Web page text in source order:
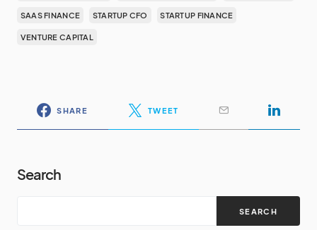
SAAS FINANCE STARTUP CFO STARTUP FINANCE
VENTURE CAPITAL
SHARE TWEET
Search
SEARCH